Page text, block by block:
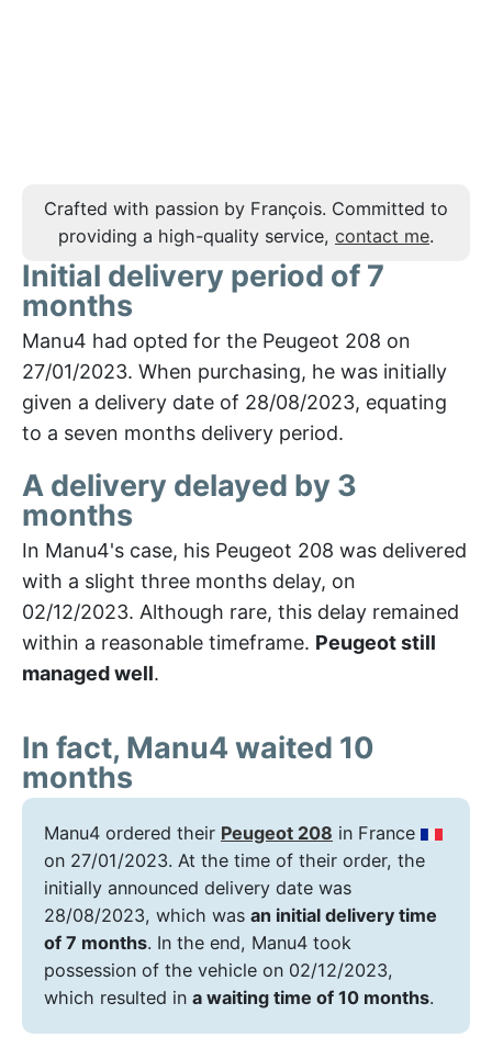
Crafted with passion by François. Committed to
providing a high-quality service, contact me.
Initial delivery period of 7
months
Manu4 had opted for the Peugeot 208 on
27/01/2023. When purchasing, he was initially
given a delivery date of 28/08/2023, equating
to a seven months delivery period.
A delivery delayed by 3
months
In Manu4's case, his Peugeot 208 was delivered
with a slight three months delay, on
02/12/2023. Although rare, this delay remained
within a reasonable timeframe. Peugeot still
managed well.
In fact, Manu4 waited 10
months
Manu4 ordered their Peugeot 208 in France
on 27/01/2023. At the time of their order, the
initially announced delivery date was
28/08/2023, which was an initial delivery time
of 7 months. In the end, Manu4 took
possession of the vehicle on 02/12/2023,
which resulted in a waiting time of 10 months.